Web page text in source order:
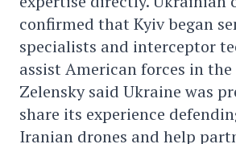
confirmed that Kyiv began
specialists and interceptor
assist American forces in the
Zelensky said Ukraine was
share its experience
Iranian drones and help